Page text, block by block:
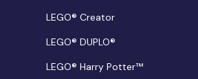
LEGO® Creator
LEGO® DUPLO®
LEGO® Harry Potter™